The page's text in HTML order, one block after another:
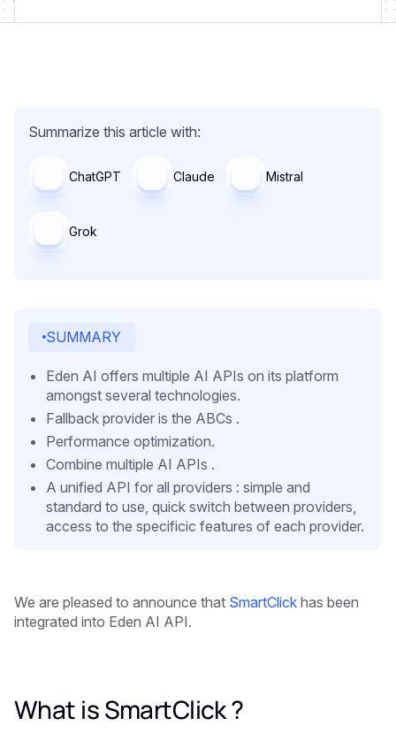
Summarize this article with:
ChatGPT Claude Mistral
Grok
SUMMARY
Eden AI offers multiple AI APIs on its platform
amongst several technologies.
Fallback provider is the ABCs .
Performance optimization.
Combine multiple AI APIs .
A unified API for all providers : simple and
standard to use, quick switch between providers,
access to the specificic features of each provider.
We are pleased to announce that SmartClick has been
integrated into Eden AI API.
What is SmartClick ?